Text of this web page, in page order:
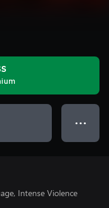
● ● ●
Intense Violence